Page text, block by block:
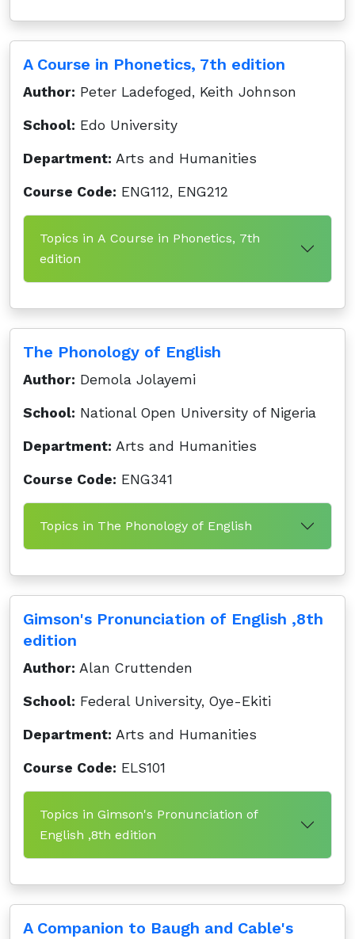
A Course in Phonetics, 7th edition
Author: Peter Ladefoged, Keith Johnson
School: Edo University
Department: Arts and Humanities
Course Code: ENG112, ENG212
Topics in A Course in Phonetics, 7th
edition
The Phonology of English
Author: Demola Jolayemi
School: National Open University of Nigeria
Department: Arts and Humanities
Course Code: ENG341
Topics in The Phonology of English
Gimson's Pronunciation of English ,8th
edition
Author: Alan Cruttenden
School: Federal University, Oye-Ekiti
Department: Arts and Humanities
Course Code: ELS101
Topics in Gimson's Pronunciation of
English ,8th edition
A Companion to Baugh and Cable's